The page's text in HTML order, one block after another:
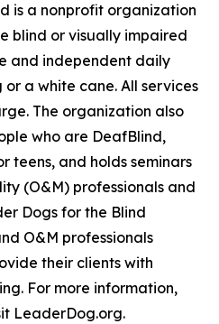
is a nonprofit organization
blind or visually impaired
and independent daily
a white cane. All services
The organization also
who are DeafBlind,
teens, and holds seminars
(O&M) professionals and
Dogs for the Blind
O&M professionals
their clients with
For more information,
LeaderDog.org.